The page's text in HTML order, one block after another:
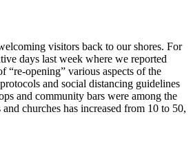
visitors back to our shores. For
days last week where we reported
“re-opening” various aspects of the
and social distancing guidelines
and community bars were among the
churches has increased from 10 to 50,